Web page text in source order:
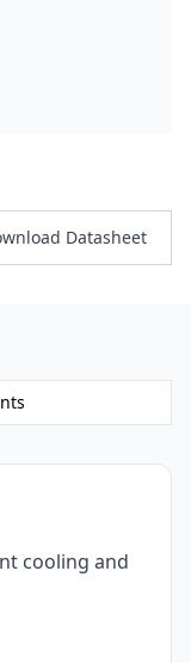
Datasheet
cooling and